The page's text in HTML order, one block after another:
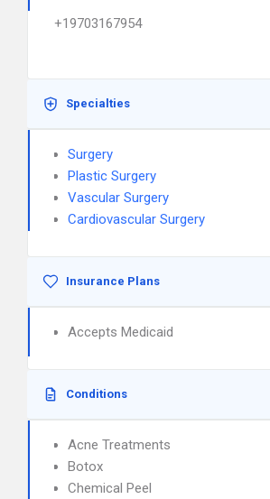
+19703167954
Specialties
Surgery
Plastic Surgery
Vascular Surgery
Cardiovascular Surgery
Insurance Plans
Accepts Medicaid
Conditions
Acne Treatments
Botox
Chemical Peel